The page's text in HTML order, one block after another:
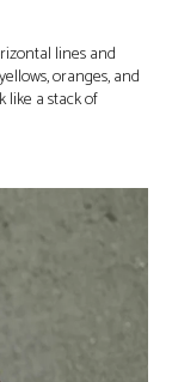
lines and
oranges, and
like a stack of